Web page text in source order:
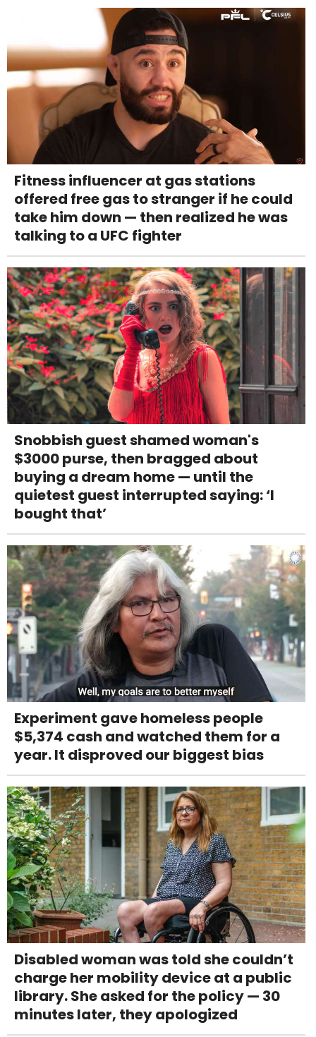
Fitness influencer at gas stations
offered free gas to stranger if he could
take him down — then realized he was
talking to a UFC fighter
Snobbish guest shamed woman's
$3000 purse, then bragged about
buying a dream home — until the
quietest guest interrupted saying: ‘I
bought that’
Experiment gave homeless people
$5,374 cash and watched them for a
year. It disproved our biggest bias
Disabled woman was told she couldn’t
charge her mobility device at a public
library. She asked for the policy — 30
minutes later, they apologized